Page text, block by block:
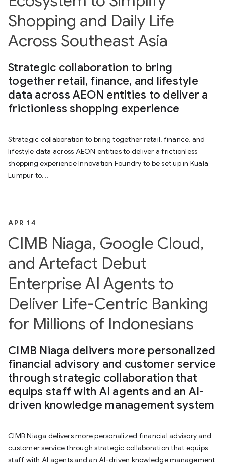
Shopping and Daily Life
Across Southeast Asia
Strategic collaboration to bring
together retail, finance, and lifestyle
data across AEON entities to deliver a
frictionless shopping experience
Strategic collaboration to bring together retail, finance, and
lifestyle data across AEON entities to deliver a frictionless
shopping experience Innovation Foundry to be set up in Kuala
Lumpur to...
APR 14
CIMB Niaga, Google Cloud,
and Artefact Debut
Enterprise AI Agents to
Deliver Life-Centric Banking
for Millions of Indonesians
CIMB Niaga delivers more personalized
financial advisory and customer service
through strategic collaboration that
equips staff with AI agents and an AI-
driven knowledge management system
CIMB Niaga delivers more personalized financial advisory and
customer service through strategic collaboration that equips
staff with AI agents and an AI-driven knowledge management